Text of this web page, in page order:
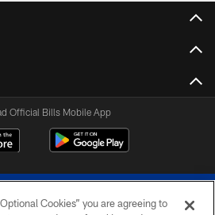
Official Bills Mobile App
Cookies” you are agreeing to